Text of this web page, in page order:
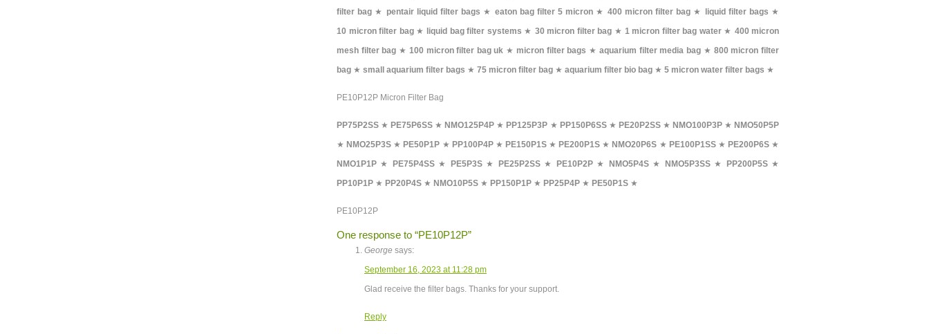
filter bag ★ pentair liquid filter bags ★ eaton bag filter 5 micron ★ 400 micron filter bag ★ liquid filter bags ★
10 micron filter bag★ liquid bag filter systems ★ 30 micron filter bag ★ 1 micron filter bag water★ 400 micron
mesh filter bag ★100 micron filter bag uk ★ micron filter bags ★aquarium filter media bag ★ 800 micron filter
bag ★ small aquarium filter bags ★ 75 micron filter bag ★ aquarium filter bio bag ★ 5 micron water filter bags ★
PE10P12P Micron Filter Bag
PP75P2SS ★ PE75P6SS ★ NMO125P4P ★ PP125P3P ★ PP150P6SS★ PE20P2SS★ NMO100P3P★ NMO50P5P
★ NMO25P3S ★ PE50P1P ★ PP100P4P★ PE150P1S★ PE200P1S ★ NMO20P6S ★ PE100P1SS★ PE200P6S★
NMO1P1P ★ PE75P4SS ★ PE5P3S ★ PE25P2SS ★ PE10P2P ★ NMO5P4S ★ NMO5P3SS ★ PP200P5S ★
PP10P1P ★ PP20P4S ★ NMO10P5S ★ PP150P1P ★ PP25P4P ★ PE50P1S ★
PE10P12P
One response to “PE10P12P”
George says:
September 16, 2023 at 11:28 pm
Glad receive the filter bags. Thanks for your support.
Reply